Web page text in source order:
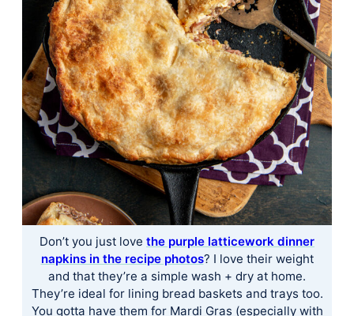
Don’t you just love ​ the purple latticework dinner
napkins in the recipe photos​? I love their weight
and that they’re a simple wash + dry at home.
They’re ideal for lining bread baskets and trays too.
You gotta have them for Mardi Gras (especially with